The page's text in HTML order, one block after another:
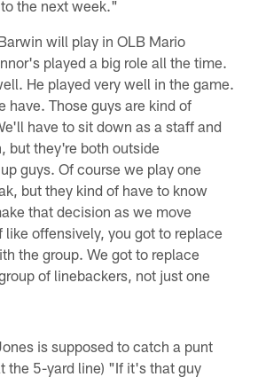
the next week."
will play in OLB Mario
played a big role all the time.
He played very well in the game.
have. Those guys are kind of
have to sit down as a staff and
but they're both outside
guys. Of course we play one
but they kind of have to know
that decision as we move
offensively, you got to replace
the group. We got to replace
of linebackers, not just one
is supposed to catch a punt
the 5-yard line) "If it's that guy